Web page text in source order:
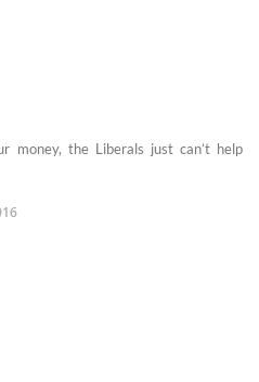
money, the Liberals just can’t help